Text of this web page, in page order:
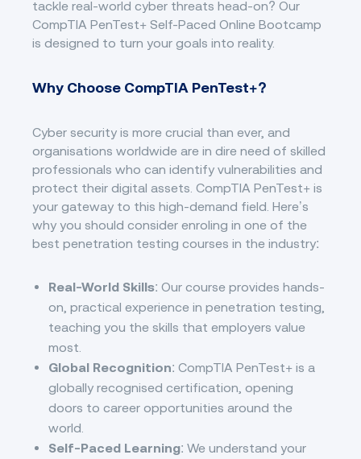
tackle real-world cyber threats head-on? Our
CompTIA PenTest+ Self-Paced Online Bootcamp
is designed to turn your goals into reality.
Why Choose CompTIA PenTest+?
Cyber security is more crucial than ever, and
organisations worldwide are in dire need of skilled
professionals who can identify vulnerabilities and
protect their digital assets. CompTIA PenTest+ is
your gateway to this high-demand field. Here’s
why you should consider enroling in one of the
best penetration testing courses in the industry:
Real-World Skills: Our course provides hands-
on, practical experience in penetration testing,
teaching you the skills that employers value
most.
Global Recognition: CompTIA PenTest+ is a
globally recognised certification, opening
doors to career opportunities around the
world.
Self-Paced Learning: We understand your